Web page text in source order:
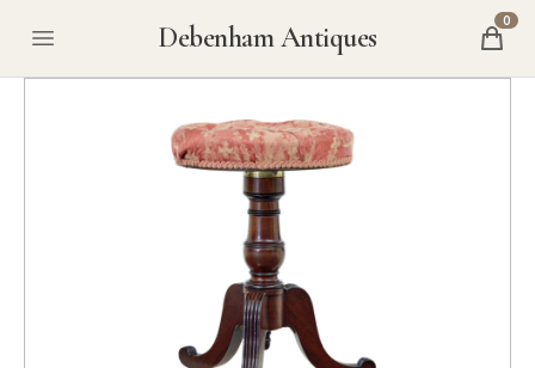
Debenham Antiques 0